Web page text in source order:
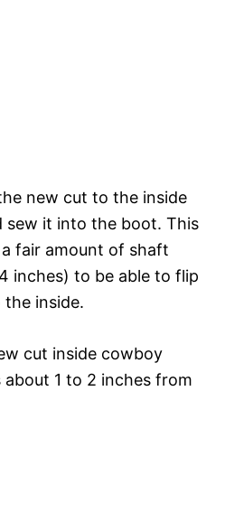
new cut to the inside
sew it into the boot. This
fair amount of shaft
inches) to be able to flip
inside.
cut inside cowboy
1 to 2 inches from